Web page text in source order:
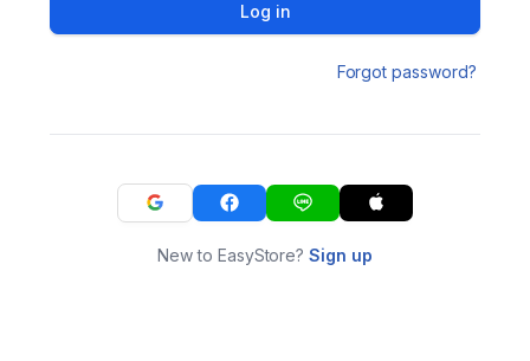
Log in
Forgot password?
New to EasyStore?Sign up